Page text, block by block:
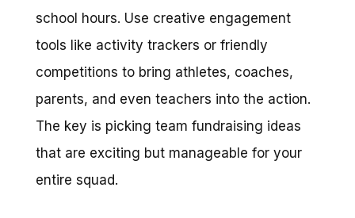
school hours. Use creative engagement
tools like activity trackers or friendly
competitions to bring athletes, coaches,
parents, and even teachers into the action.
The key is picking team fundraising ideas
that are exciting but manageable for your
entire squad.